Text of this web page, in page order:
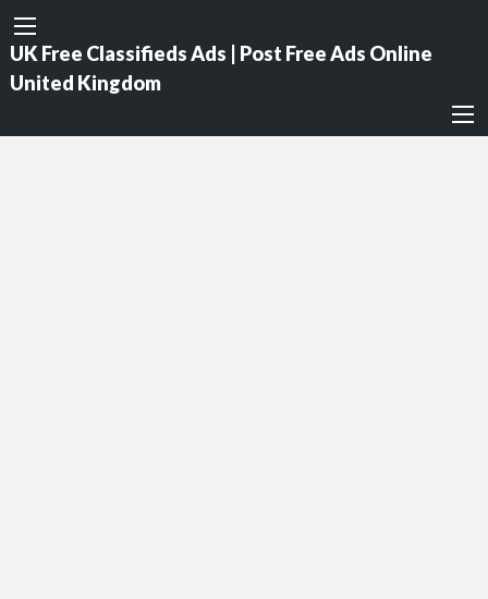
UK Free Classifieds Ads | Post Free Ads Online
United Kingdom